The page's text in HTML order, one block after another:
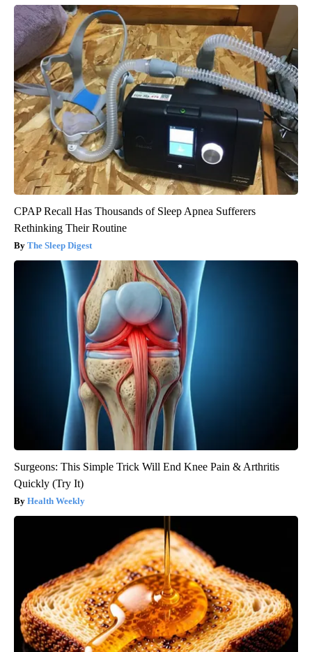
CPAP Recall Has Thousands of Sleep Apnea Sufferers
Rethinking Their Routine
The Sleep Digest
Surgeons: This Simple Trick Will End Knee Pain & Arthritis
Quickly (Try It)
Health Weekly